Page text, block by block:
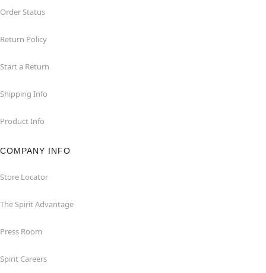
Order Status
Return Policy
Start a Return
Shipping Info
Product Info
COMPANY INFO
Store Locator
The Spirit Advantage
Press Room
Spirit Careers